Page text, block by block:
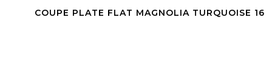
COUPE PLATE FLAT MAGNOLIA TURQUOISE 16